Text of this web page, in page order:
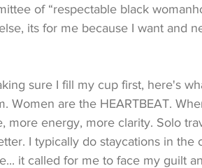
of “respectable black
its for me because I want and
sure I fill my cup first, here's
Women are the HEARTBEAT.
more energy, more clarity. Solo
I typically do staycations in the
it called for me to face my guilt